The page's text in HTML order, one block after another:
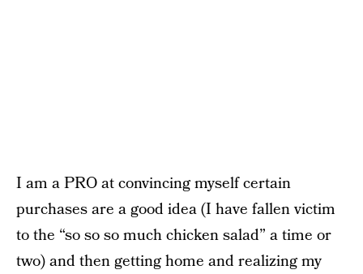
I am a PRO at convincing myself certain
purchases are a good idea (I have fallen victim
to the “so so so much chicken salad” a time or
two) and then getting home and realizing my